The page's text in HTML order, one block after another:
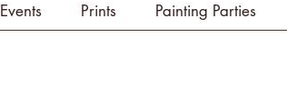
Events Prints Painting Parties